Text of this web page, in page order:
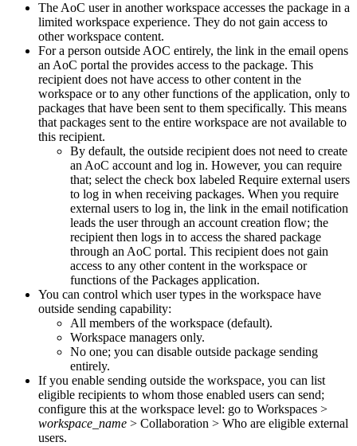
The AoC user in another workspace accesses the package in a
limited workspace experience. They do not gain access to
other workspace content.
For a person outside AOC entirely, the link in the email opens
an AoC portal the provides access to the package. This
recipient does not have access to other content in the
workspace or to any other functions of the application, only to
packages that have been sent to them specifically. This means
that packages sent to the entire workspace are not available to
this recipient.
By default, the outside recipient does not need to create
an AoC account and log in. However, you can require
that; select the check box labeled Require external users
to log in when receiving packages. When you require
external users to log in, the link in the email notification
leads the user through an account creation flow; the
recipient then logs in to access the shared package
through an AoC portal. This recipient does not gain
access to any other content in the workspace or
functions of the Packages application.
You can control which user types in the workspace have
outside sending capability:
All members of the workspace (default).
Workspace managers only.
No one; you can disable outside package sending
entirely.
If you enable sending outside the workspace, you can list
eligible recipients to whom those enabled users can send;
configure this at the workspace level: go to Workspaces >
workspace_name > Collaboration > Who are eligible external
users.